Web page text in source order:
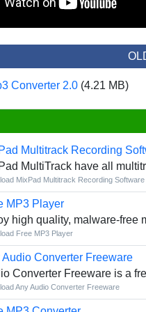
Converter 2.0 (4.21 MB)
Multitrack Recording
MultiTrack have all
MixPad Multitrack Recording Software
MP3 Player
high quality, malware-free
Free MP3 Player
Audio Converter Freeware
Converter Freeware is a
Any Audio Converter Freeware